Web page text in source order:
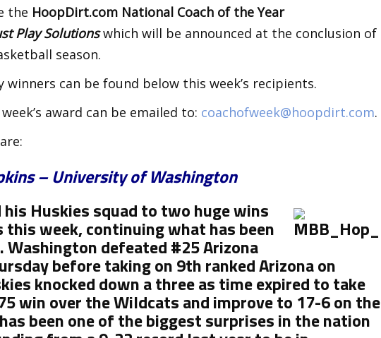
the HoopDirt.com National Coach of the Year
Play Solutionswhich will be announced at the conclusion of
season.
winners can be found below this week’s recipients.
award can be emailed to: coachofweek@hoopdirt.com.
– University of Washington
his Huskies squad to two huge wins
this week, continuing what has been
Washingtondefeated #25 Arizona
before taking on 9th ranked Arizona on
knocked down a three as time expired to take
win over the Wildcats and improve to 17-6 on the
been one of the biggest surprises in the nation